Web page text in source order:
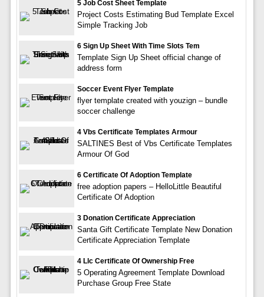
5 Job Cost Sheet Template
Project Costs Estimating Bud Template Excel
Simple Tracking Job
6 Sign Up Sheet With Time Slots Tem
Template Sign Up Sheet official change of
address form
Soccer Event Flyer Template
flyer template created with youzign – bundle
soccer challenge
4 Vbs Certificate Templates Armour
SALTINES Best of Vbs Certificate Templates
Armour Of God
6 Certificate Of Adoption Template
free adoption papers – HelloLittle Beautiful
Certificate Of Adoption
3 Donation Certificate Appreciation
Santa Gift Certificate Template New Donation
Certificate Appreciation Template
4 Llc Certificate Of Ownership Free
5 Operating Agreement Template Download
Purchase Group Free State